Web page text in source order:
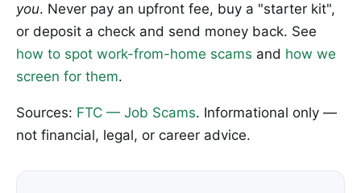
you. Never pay an upfront fee, buy a "starter kit",
or deposit a check and send money back. See
how to spot work-from-home scams and how we
screen for them.
Sources: FTC — Job Scams. Informational only —
not financial, legal, or career advice.